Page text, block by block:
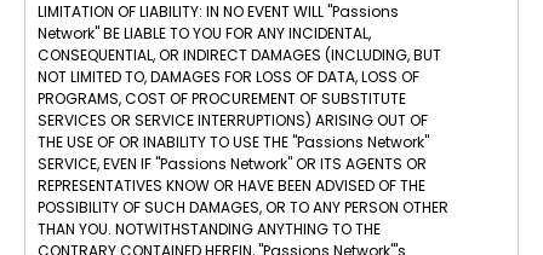
LIMITATION OF LIABILITY: IN NO EVENT WILL "Passions
Network" BE LIABLE TO YOU FOR ANY INCIDENTAL,
CONSEQUENTIAL, OR INDIRECT DAMAGES (INCLUDING, BUT
NOT LIMITED TO, DAMAGES FOR LOSS OF DATA, LOSS OF
PROGRAMS, COST OF PROCUREMENT OF SUBSTITUTE
SERVICES OR SERVICE INTERRUPTIONS) ARISING OUT OF
THE USE OF OR INABILITY TO USE THE "Passions Network"
SERVICE, EVEN IF "Passions Network" OR ITS AGENTS OR
REPRESENTATIVES KNOW OR HAVE BEEN ADVISED OF THE
POSSIBILITY OF SUCH DAMAGES, OR TO ANY PERSON OTHER
THAN YOU. NOTWITHSTANDING ANYTHING TO THE
CONTRARY CONTAINED HEREIN, "Passions Network"'s